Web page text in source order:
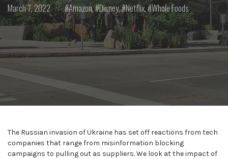
Posted
on
March 7, 2022
Posted
in:
Amazon, Disney, Netflix, Whole Foods
The Russian invasion of Ukraine has set off reactions from tech
companies that range from misinformation blocking
campaigns to pulling out as suppliers. We look at the impact of